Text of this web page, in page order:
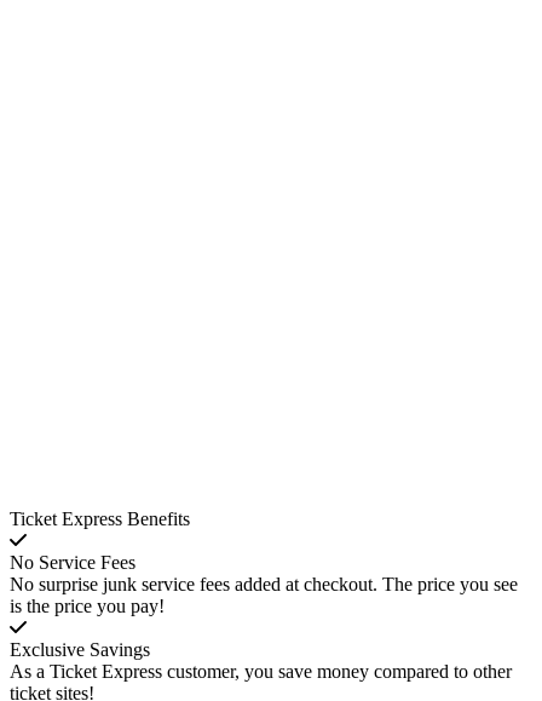
Ticket Express Benefits
No Service Fees
No surprise junk service fees added at checkout. The price you see
is the price you pay!
Exclusive Savings
As a Ticket Express customer, you save money compared to other
ticket sites!